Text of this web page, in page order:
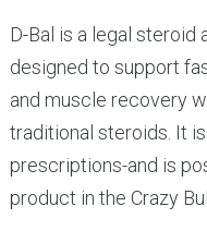
D-Bal is a legal steroid
designed to support
and muscle recovery
traditional steroids. It
prescriptions-and is
product in the Crazy